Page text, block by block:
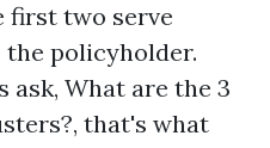
first two serve
policyholder.
ask, What are the 3
that's what